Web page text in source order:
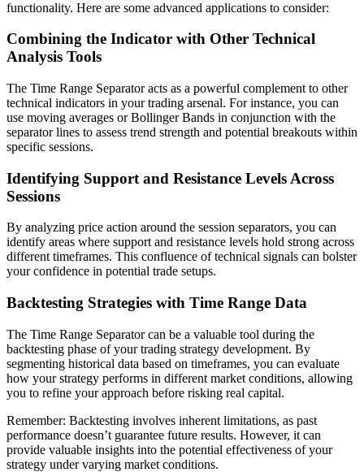
functionality. Here are some advanced applications to consider:
Combining the Indicator with Other Technical
Analysis Tools
The Time Range Separator acts as a powerful complement to other
technical indicators in your trading arsenal. For instance, you can
use moving averages or Bollinger Bands in conjunction with the
separator lines to assess trend strength and potential breakouts within
specific sessions.
Identifying Support and Resistance Levels Across
Sessions
By analyzing price action around the session separators, you can
identify areas where support and resistance levels hold strong across
different timeframes. This confluence of technical signals can bolster
your confidence in potential trade setups.
Backtesting Strategies with Time Range Data
The Time Range Separator can be a valuable tool during the
backtesting phase of your trading strategy development. By
segmenting historical data based on timeframes, you can evaluate
how your strategy performs in different market conditions, allowing
you to refine your approach before risking real capital.
Remember: Backtesting involves inherent limitations, as past
performance doesn’t guarantee future results. However, it can
provide valuable insights into the potential effectiveness of your
strategy under varying market conditions.